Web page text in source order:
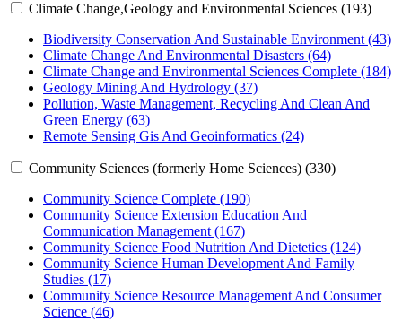
Climate Change,Geology and Environmental Sciences (193)
Biodiversity Conservation And Sustainable Environment (43)
Climate Change And Environmental Disasters (64)
Climate Change and Environmental Sciences Complete (184)
Geology Mining And Hydrology (37)
Pollution, Waste Management, Recycling And Clean And
Green Energy (63)
Remote Sensing Gis And Geoinformatics (24)
Community Sciences (formerly Home Sciences) (330)
Community Science Complete (190)
Community Science Extension Education And
Communication Management (167)
Community Science Food Nutrition And Dietetics (124)
Community Science Human Development And Family
Studies (17)
Community Science Resource Management And Consumer
Science (46)